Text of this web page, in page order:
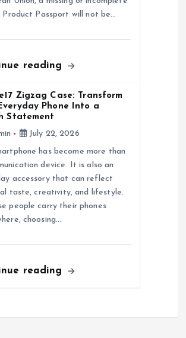
Product Passport will not be…
reading
Zigzag Case: Transform
Phone Into a
Statement
July 22, 2026
has become more than
device. It is also an
accessory that can reflect
taste, creativity, and lifestyle.
people carry their phones
choosing…
reading